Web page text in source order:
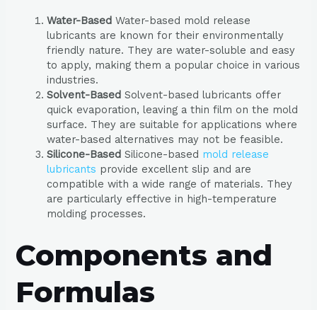
Water-Based Water-based mold release
lubricants are known for their environmentally
friendly nature. They are water-soluble and easy
to apply, making them a popular choice in various
industries.
Solvent-Based Solvent-based lubricants offer
quick evaporation, leaving a thin film on the mold
surface. They are suitable for applications where
water-based alternatives may not be feasible.
Silicone-Based Silicone-based mold release
lubricants provide excellent slip and are
compatible with a wide range of materials. They
are particularly effective in high-temperature
molding processes.
Components and
Formulas